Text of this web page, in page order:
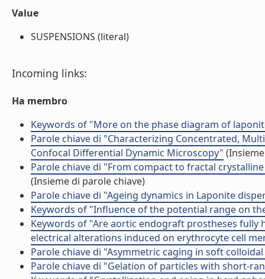
Value
SUSPENSIONS (literal)
Incoming links:
Ha membro
Keywords of "More on the phase diagram of
Parole chiave di "Characterizing Concentrated,
Confocal Differential Dynamic Microscopy"
Parole chiave di "From compact to fractal
(Insieme di parole chiave)
Parole chiave di "Ageing dynamics in Laponite
Keywords of "Influence of the potential range on
Keywords of "Are aortic endograft prostheses fully
electrical alterations induced on erythrocyte cell
Parole chiave di "Asymmetric caging in soft
Parole chiave di "Gelation of particles with short-